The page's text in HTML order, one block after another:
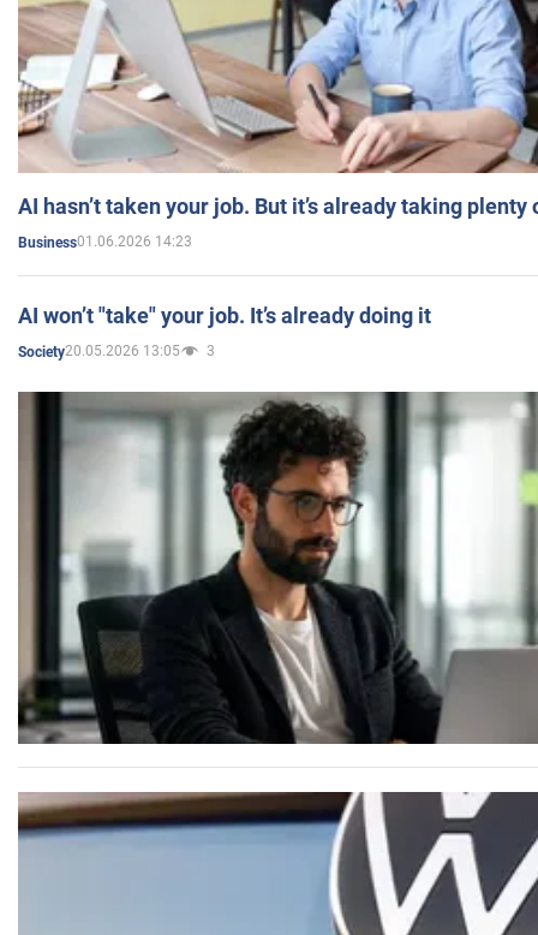
AI hasn’t taken your job. But it’s already taking plenty
Business01.06.2026 14:23
AI won’t "take" your job. It’s already doing it
Society20.05.2026 13:05 3